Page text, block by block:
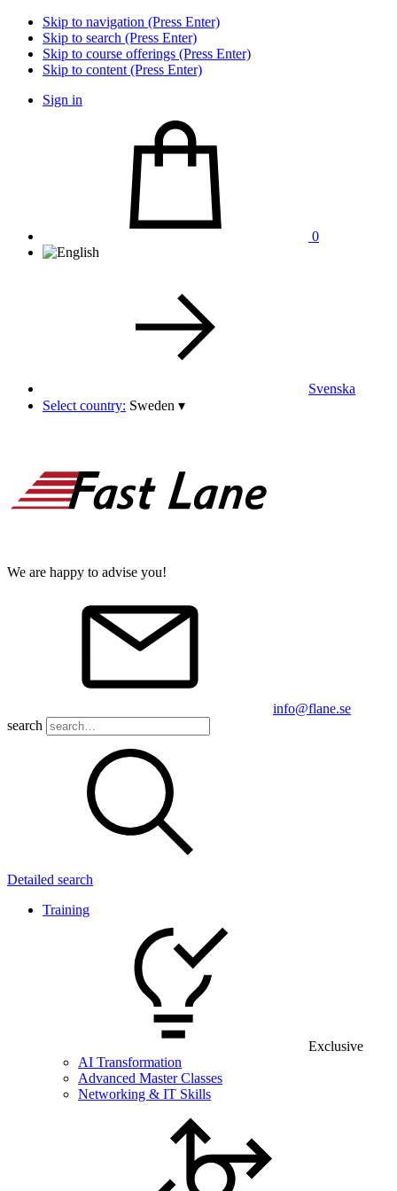
Skip to navigation (Press Enter)
Skip to search (Press Enter)
Skip to course offerings (Press Enter)
Skip to content (Press Enter)
Sign in
0
Svenska
Select country: Sweden ▾
We are happy to advise you!
info@flane.se
search
Detailed search
Training
Exclusive
AI Transformation
Advanced Master Classes
Networking & IT Skills